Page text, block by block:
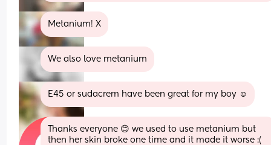
Metanium! X
We also love metanium
E45 or sudacrem have been great for my boy ☺️
Thanks everyone 😊 we used to use metanium but
then her skin broke one time and it made it worse :(